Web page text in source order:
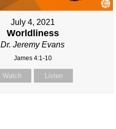
July 4, 2021
Worldliness
Dr. Jeremy Evans
James 4:1-10
Watch Listen